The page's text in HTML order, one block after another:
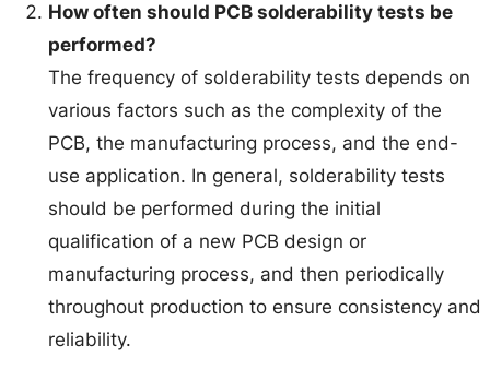
How often should PCB solderability tests be
performed?
The frequency of solderability tests depends on
various factors such as the complexity of the
PCB, the manufacturing process, and the end-
use application. In general, solderability tests
should be performed during the initial
qualification of a new PCB design or
manufacturing process, and then periodically
throughout production to ensure consistency and
reliability.